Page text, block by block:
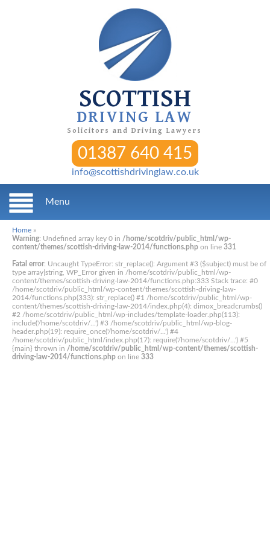
SCOTTISH
DRIVING LAW
Solicitors and Driving Lawyers
01387 640 415
info@scottishdrivinglaw.co.uk
Menu
Home »
Warning: Undefined array key 0 in /home/scotdriv/public_html/wp-
content/themes/scottish-driving-law-2014/functions.php on line 331
Fatal error: Uncaught TypeError: str_replace(): Argument #3 ($subject) must be of
type array|string, WP_Error given in /home/scotdriv/public_html/wp-
content/themes/scottish-driving-law-2014/functions.php:333 Stack trace: #0
/home/scotdriv/public_html/wp-content/themes/scottish-driving-law-
2014/functions.php(333): str_replace() #1 /home/scotdriv/public_html/wp-
content/themes/scottish-driving-law-2014/index.php(4): dimox_breadcrumbs()
#2 /home/scotdriv/public_html/wp-includes/template-loader.php(113):
include('/home/scotdriv/...') #3 /home/scotdriv/public_html/wp-blog-
header.php(19): require_once('/home/scotdriv/...') #4
/home/scotdriv/public_html/index.php(17): require('/home/scotdriv/...') #5
{main} thrown in /home/scotdriv/public_html/wp-content/themes/scottish-
driving-law-2014/functions.php on line 333